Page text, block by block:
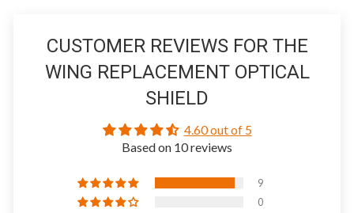
CUSTOMER REVIEWS FOR THE
WING REPLACEMENT OPTICAL
SHIELD
4.60 out of 5
Based on 10 reviews
9
0